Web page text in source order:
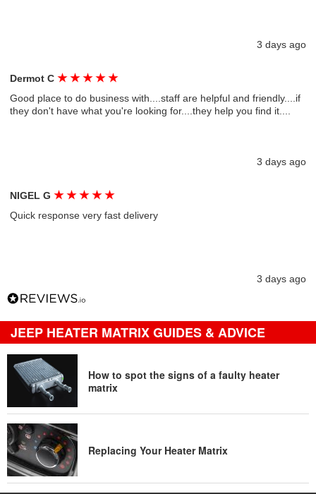
3 days ago
Dermot C★ ★ ★ ★ ★
Good place to do business with....staff are helpful and friendly....if
they don't have what you're looking for....they help you find it....
3 days ago
NIGEL G★ ★ ★ ★ ★
Quick response very fast delivery
3 days ago
JEEP HEATER MATRIX GUIDES & ADVICE
How to spot the signs of a faulty heater
matrix
Replacing Your Heater Matrix